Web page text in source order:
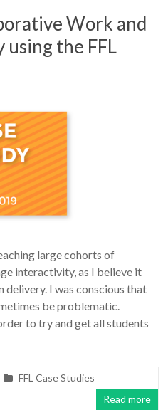
Work and
using the FFL
large cohorts of
interactivity, as I believe it
delivery. I was conscious that
be problematic.
to try and get all students
FFL Case Studies
Read more